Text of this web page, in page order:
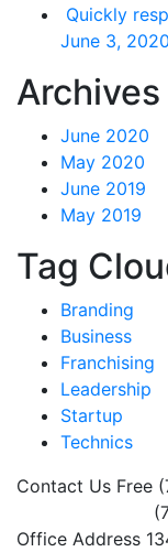
Quickly
June 3, 2020
Archives
June 2020
May 2020
June 2019
May 2019
Tag
Branding
Business
Franchising
Leadership
Startup
Technics
Contact Us Free
Office Address